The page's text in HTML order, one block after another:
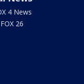
4 News
26